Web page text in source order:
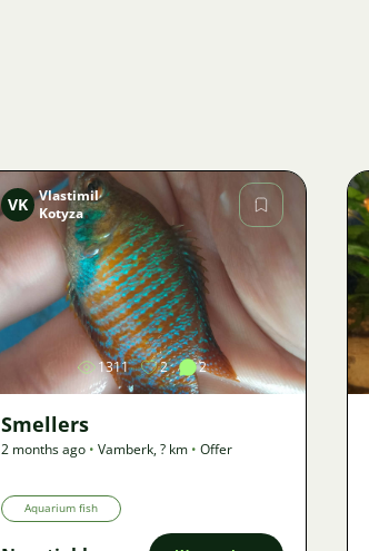
Image
VK Vlastimil
Kotyza
1311 2 2
Smellers
2 months ago • Vamberk,? km • Offer
Aquarium fish